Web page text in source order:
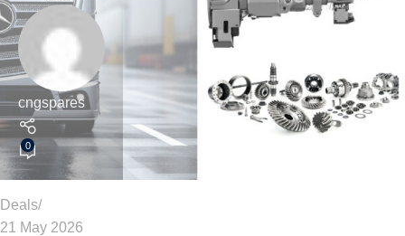
cngspares
0
Deals
21 May 2026